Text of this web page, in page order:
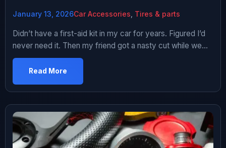
January 13, 2026Car Accessories Tires & parts
Didn’t have a first-aid kit in my car for years. Figured I’d
never need it. Then my friend got a nasty cut while we
were hiking and my car was the only one around. Had
literally nothing to help – not even a bandaid. Used his t-
shirt as makeshift bandage. He was fine but I […]
Read More